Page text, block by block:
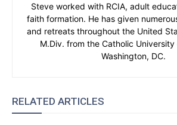
Steve worked with RCIA, adult
faith formation. He has given
and retreats throughout the United
M.Div. from the Catholic University
Washington, DC.
RELATED ARTICLES